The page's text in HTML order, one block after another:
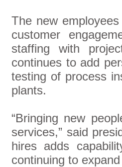
The new
customer
staffing with
continues to add
testing of process
plants.
“Bringing new
services,” said
hires adds
continuing to